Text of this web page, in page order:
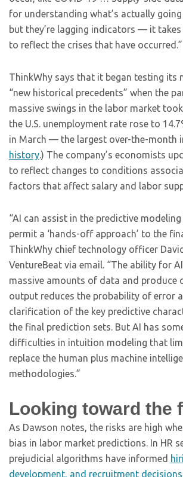
for understanding what’s actually
but they’re lagging indicators — it
to reflect the crises that have occurred.”
ThinkWhy says that it began testing its
“new historical precedents” when the
massive swings in the labor market
the U.S. unemployment rate rose to
in March — the largest over-the-month
history.) The company’s economists
to reflect changes to conditions
factors that affect salary and labor
“AI can assist in the predictive
permit a ‘hands-off approach’ to the
ThinkWhy chief technology officer
VentureBeat via email. “The ability for
massive amounts of data and produce
output reduces the probability of error
clarification of the key predictive
the final prediction sets. But AI has
difficulties in intuition modeling that
replace the human plus machine
methodologies.”
Looking toward the
As Dawson notes, the risks are high
bias in labor market predictions. In HR
prejudicial algorithms have informed
development, and recruitment decisions